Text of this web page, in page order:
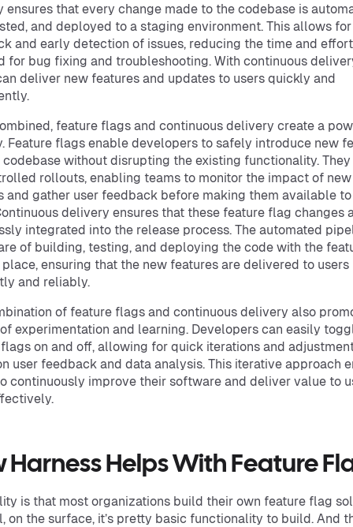
ensures that every change made to the codebase is
and deployed to a staging environment. This allows
and early detection of issues, reducing the time and effort
for bug fixing and troubleshooting. With continuous
deliver new features and updates to users quickly and
feature flags and continuous delivery create a
Feature flags enable developers to safely introduce new
codebase without disrupting the existing functionality.
rollouts, enabling teams to monitor the impact of new
and gather user feedback before making them available
delivery ensures that these feature flag changes
integrated into the release process. The automated
of building, testing, and deploying the code with the
ensuring that the new features are delivered to users
and reliably.
of feature flags and continuous delivery also
experimentation and learning. Developers can easily
on and off, allowing for quick iterations and
user feedback and data analysis. This iterative approach
continuously improve their software and deliver value to
Harness Helps With Feature
is that most organizations build their own feature flag
on the surface, it’s pretty basic functionality to build. And